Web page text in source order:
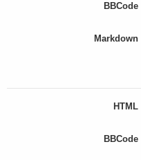
BBCode
Markdown
HTML
BBCode